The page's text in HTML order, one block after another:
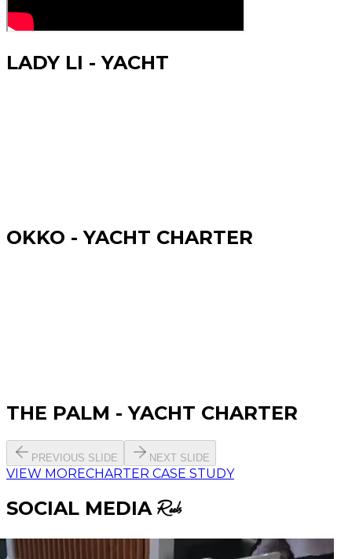
LADY LI - YACHT
OKKO - YACHT CHARTER
THE PALM - YACHT CHARTER
PREVIOUS SLIDE NEXT SLIDE
VIEW MORECHARTER CASE STUDY
SOCIAL MEDIA Reels